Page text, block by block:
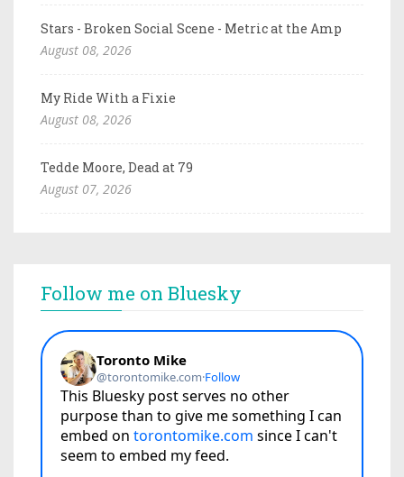
Stars - Broken Social Scene - Metric at the Amp
August 08, 2026
My Ride With a Fixie
August 08, 2026
Tedde Moore, Dead at 79
August 07, 2026
Follow me on Bluesky